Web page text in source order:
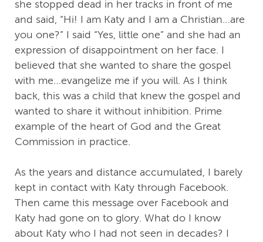
she stopped dead in her tracks in front of me
and said, “Hi! I am Katy and I am a Christian…are
you one?” I said “Yes, little one” and she had an
expression of disappointment on her face. I
believed that she wanted to share the gospel
with me…evangelize me if you will. As I think
back, this was a child that knew the gospel and
wanted to share it without inhibition. Prime
example of the heart of God and the Great
Commission in practice.
As the years and distance accumulated, I barely
kept in contact with Katy through Facebook.
Then came this message over Facebook and
Katy had gone on to glory. What do I know
about Katy who I had not seen in decades? I